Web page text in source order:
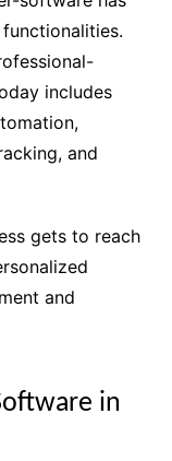
includes
and
gets to reach
and
in